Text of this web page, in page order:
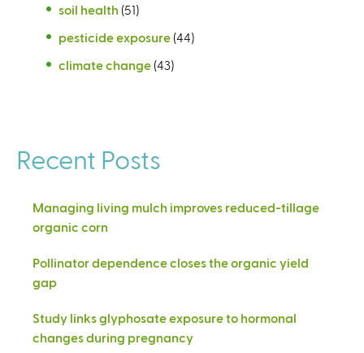
soil health (51)
pesticide exposure (44)
climate change (43)
Recent Posts
Managing living mulch improves reduced-tillage
organic corn
Pollinator dependence closes the organic yield
gap
Study links glyphosate exposure to hormonal
changes during pregnancy